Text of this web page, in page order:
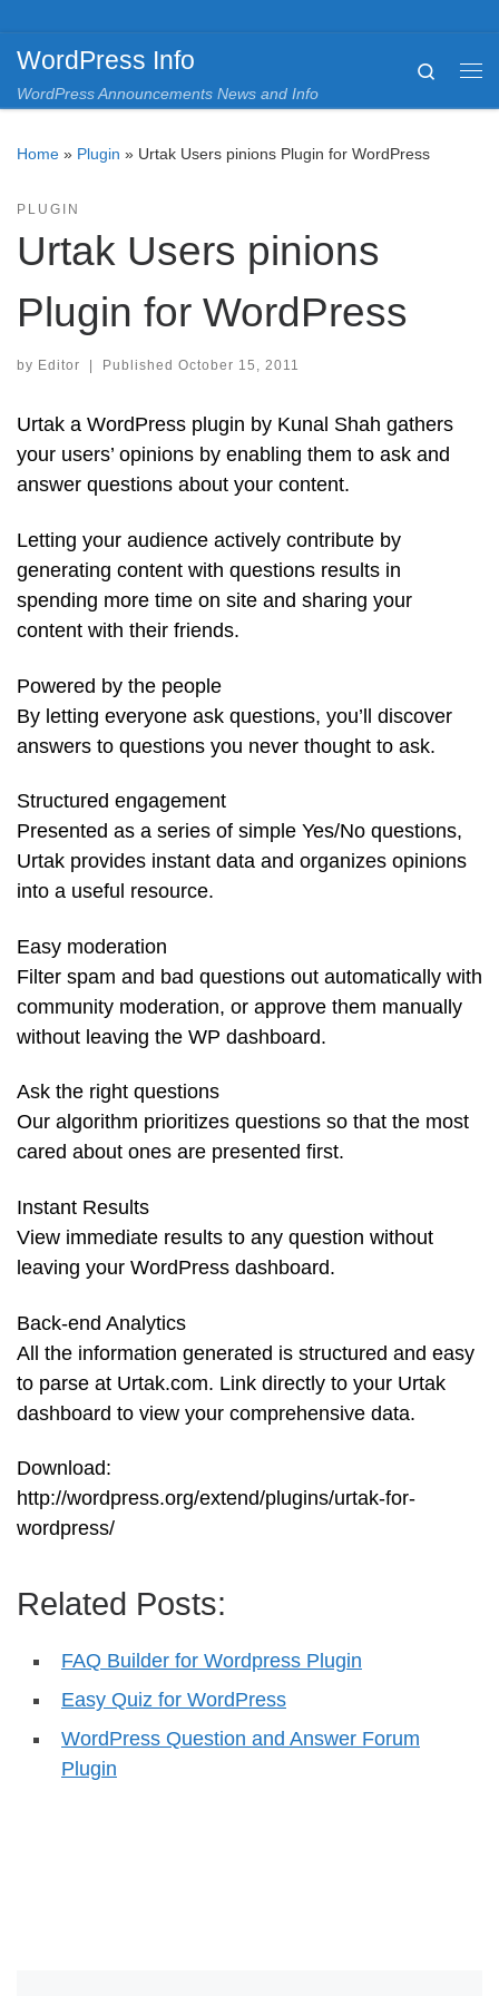
WordPress Info
WordPress Announcements News and Info
Search
Home » Plugin » Urtak Users pinions Plugin for WordPress
PLUGIN
Urtak Users pinions
Plugin for WordPress
by Editor Published October 15, 2011
Urtak a WordPress plugin by Kunal Shah gathers
your users’ opinions by enabling them to ask and
answer questions about your content.
Letting your audience actively contribute by
generating content with questions results in
spending more time on site and sharing your
content with their friends.
Powered by the people
By letting everyone ask questions, you’ll discover
answers to questions you never thought to ask.
Structured engagement
Presented as a series of simple Yes/No questions,
Urtak provides instant data and organizes opinions
into a useful resource.
Easy moderation
Filter spam and bad questions out automatically with
community moderation, or approve them manually
without leaving the WP dashboard.
Ask the right questions
Our algorithm prioritizes questions so that the most
cared about ones are presented first.
Instant Results
View immediate results to any question without
leaving your WordPress dashboard.
Back-end Analytics
All the information generated is structured and easy
to parse at Urtak.com. Link directly to your Urtak
dashboard to view your comprehensive data.
Download:
http://wordpress.org/extend/plugins/urtak-for-
wordpress/
Related Posts:
FAQ Builder for Wordpress Plugin
Easy Quiz for WordPress
WordPress Question and Answer Forum
Plugin